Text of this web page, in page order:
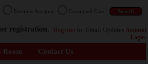
Previous Auctions Consigned Cars
registration. Register for Email Updates Account
Login
Room Contact Us